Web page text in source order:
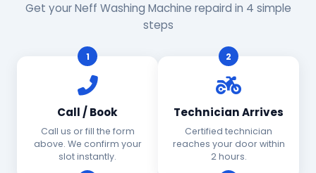
Get your Neff Washing Machine repaird in 4 simple
steps
1
Call / Book
Call us or fill the form
above. We confirm your
slot instantly.
2
Technician Arrives
Certified technician
reaches your door within
2 hours.